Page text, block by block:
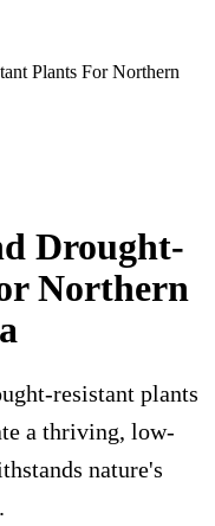
Plants For Northern
Drought-
Northern
resistant plants
a thriving, low-
nature's